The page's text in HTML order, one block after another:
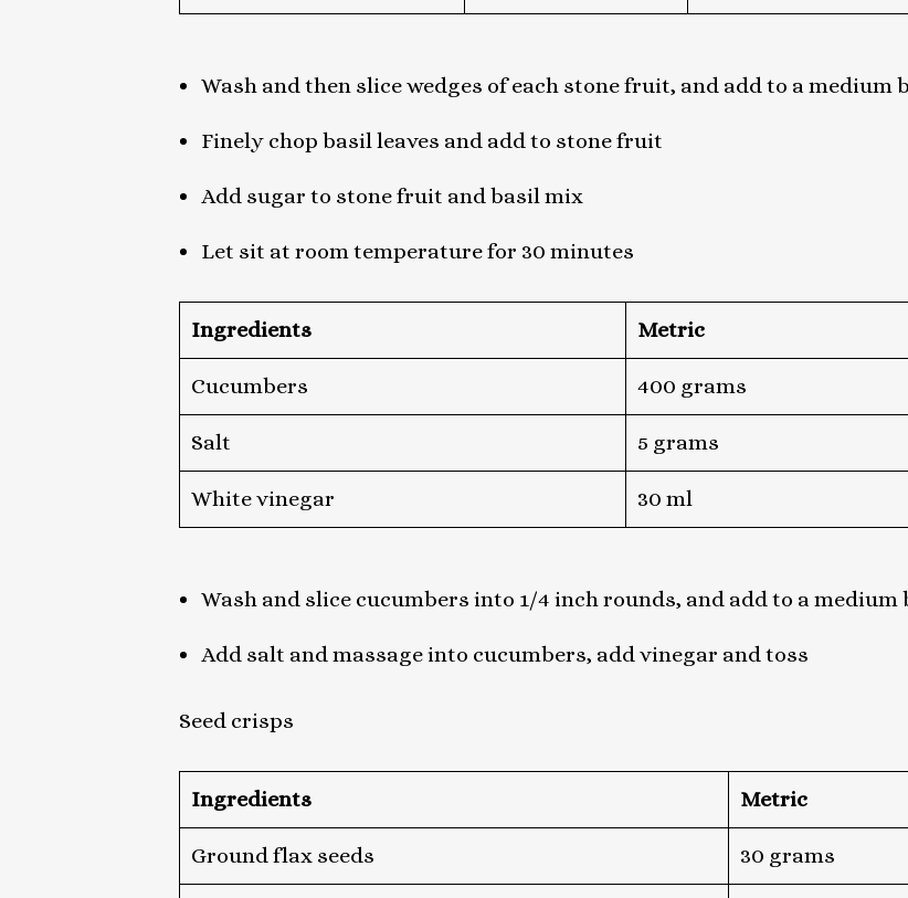
Wash and then slice wedges of each stone fruit, and add to a medium
Finely chop basil leaves and add to stone fruit
Add sugar to stone fruit and basil mix
Let sit at room temperature for 30 minutes
Ingredients Metric
Cucumbers 400 grams
Salt 5 grams
White vinegar 30 ml
Wash and slice cucumbers into 1/4 inch rounds, and add to a medium
Add salt and massage into cucumbers, add vinegar and toss
Seed crisps
Ingredients Metric
Ground flax seeds 30 grams